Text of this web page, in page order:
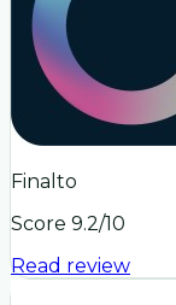
Finalto
Score 9.2/10
Read review